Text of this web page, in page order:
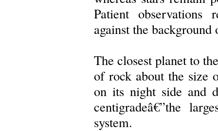
Patient observations
against the
The closest planet to
of rock about the size
on its night side and
centigradeâ€”the
system.